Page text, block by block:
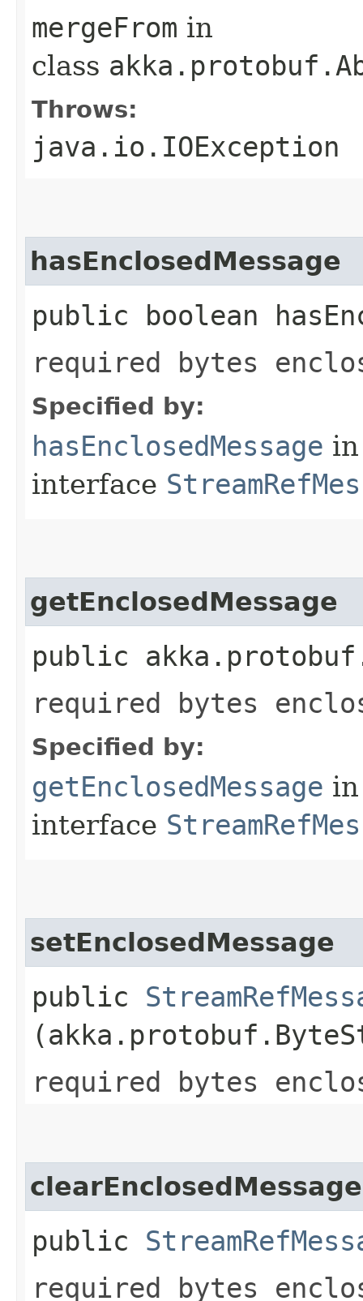
mergeFrom in
class
Throws:
java.io.IOException
hasEnclosedMessage
public boolean
required bytes
Specified by:
hasEnclosedMessage in
interface
getEnclosedMessage
public
required bytes
Specified by:
getEnclosedMessage in
interface
setEnclosedMessage
public
required bytes
clearEnclosedMessage
public
required bytes